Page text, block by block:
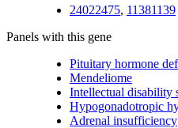
24022475, 11381139
Panels with this gene
Pituitary hormone
Mendeliome
Intellectual disability
Hypogonadotropic
Adrenal insufficiency